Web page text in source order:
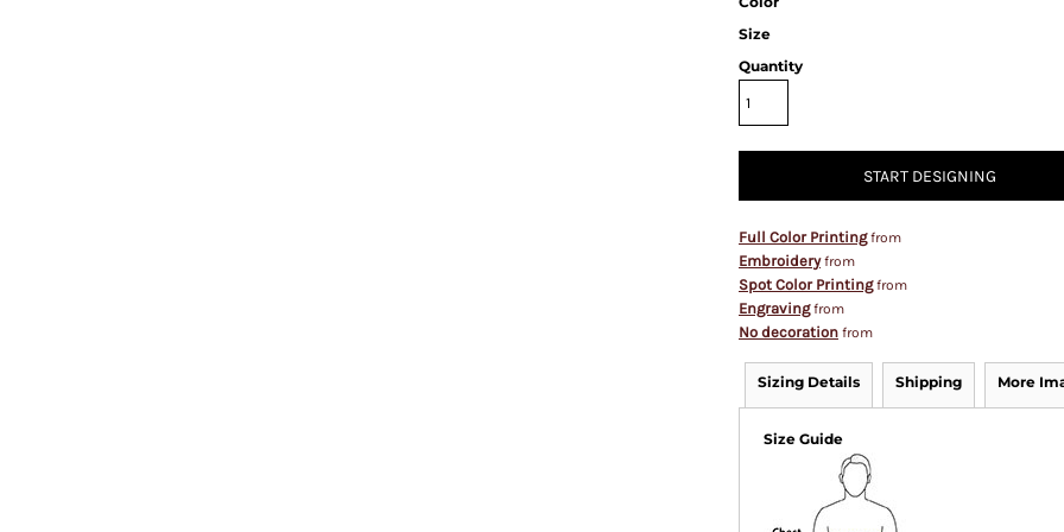
Size
Quantity
START DESIGNING
Full Color Printingfrom
Embroideryfrom
Spot Color Printingfrom
Engravingfrom
No decoration from
Sizing Details Shipping More
Size Guide